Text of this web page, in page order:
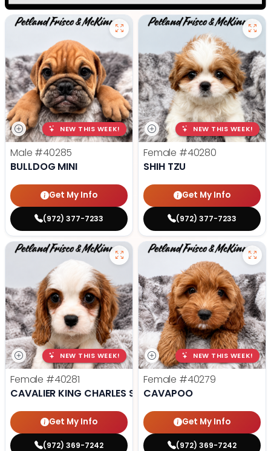
NEW THIS WEEK!
Male #40285
BULLDOG MINI
Get My Info
(972) 377-7233
NEW THIS WEEK!
Female #40280
SHIH TZU
Get My Info
(972) 377-7233
NEW THIS WEEK!
Female #40281
CAVALIER KING CHARLES SPANIEL
Get My Info
(972) 369-7242
NEW THIS WEEK!
Female #40279
CAVAPOO
Get My Info
(972) 369-7242